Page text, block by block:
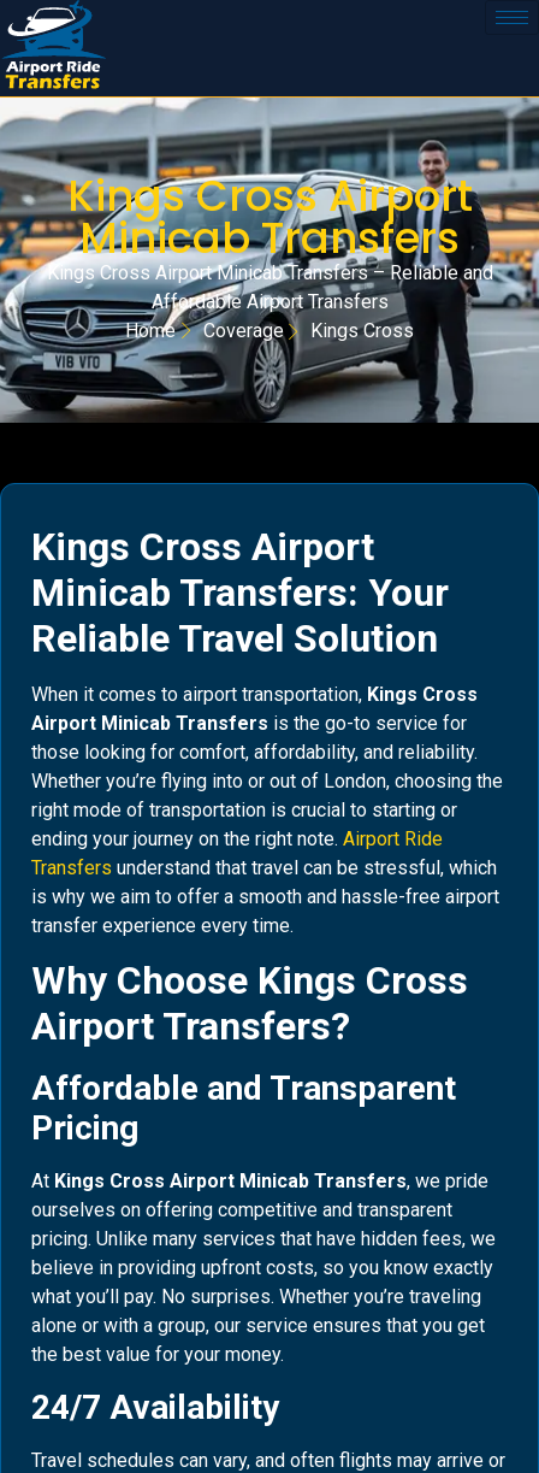
Kings Cross Airport
Minicab Transfers
Kings Cross Airport Minicab Transfers – Reliable and
Affordable Airport Transfers
Home
Coverage Kings Cross
Kings Cross Airport
Minicab Transfers: Your
Reliable Travel Solution
When it comes to airport transportation, Kings Cross
Airport Minicab Transfers is the go-to service for
those looking for comfort, affordability, and reliability.
Whether you’re flying into or out of London, choosing the
right mode of transportation is crucial to starting or
ending your journey on the right note. Airport Ride
Transfers understand that travel can be stressful, which
is why we aim to offer a smooth and hassle-free airport
transfer experience every time.
Why Choose Kings Cross
Airport Transfers?
Affordable and Transparent
Pricing
At Kings Cross Airport Minicab Transfers, we pride
ourselves on offering competitive and transparent
pricing. Unlike many services that have hidden fees, we
believe in providing upfront costs, so you know exactly
what you’ll pay. No surprises. Whether you’re traveling
alone or with a group, our service ensures that you get
the best value for your money.
24/7 Availability
Travel schedules can vary, and often flights may arrive or